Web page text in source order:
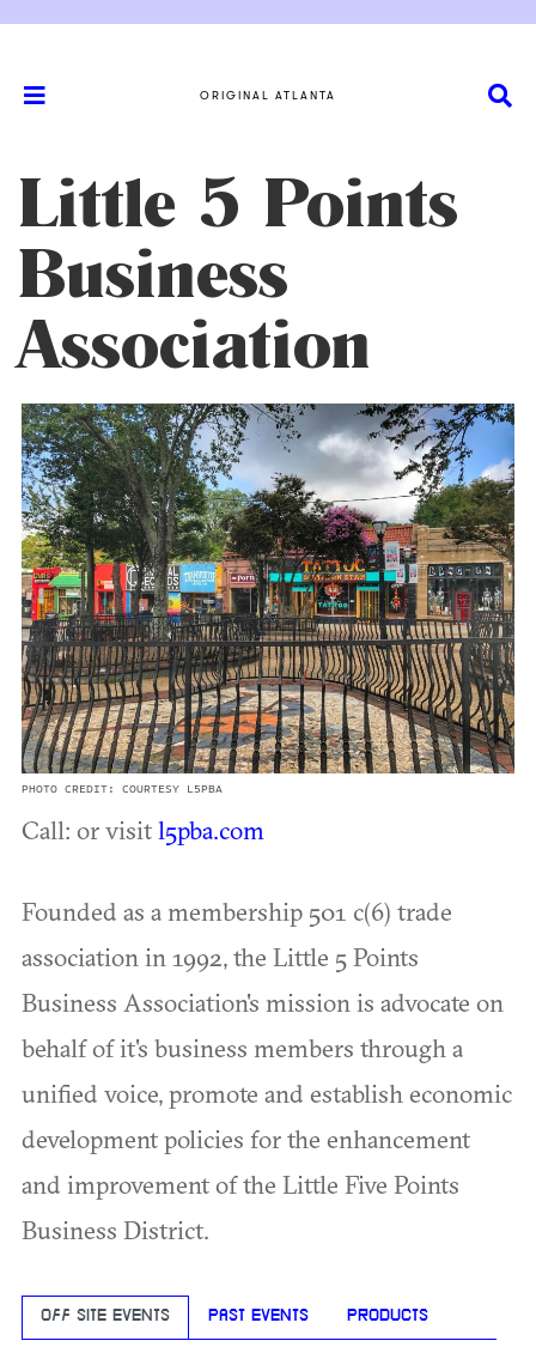
ORIGINAL ATLANTA
Little 5 Points
Business
Association
PHOTO CREDIT: COURTESY L5PBA
Call: or visitl5pba.com
Founded as a membership 501 c(6) trade
association in 1992, the Little 5 Points
Business Association's mission is advocate on
behalf of it's business members through a
unified voice, promote and establish economic
development policies for the enhancement
and improvement of the Little Five Points
Business District.
OFF SITE EVENTS PAST EVENTS PRODUCTS